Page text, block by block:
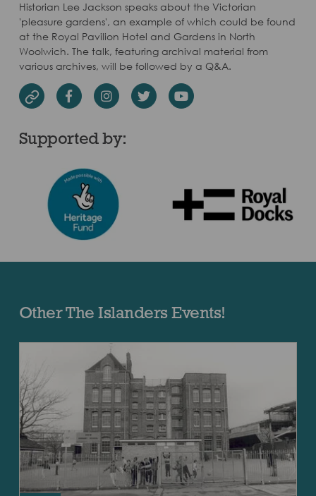
Historian Lee Jackson speaks about the Victorian
'pleasure gardens', an example of which could be found
at the Royal Pavilion Hotel and Gardens in North
Woolwich. The talk, featuring archival material from
various archives, will be followed by a Q&A.
FacebookInstagramTwitterYoutube
Supported by:
Other The Islanders Events!